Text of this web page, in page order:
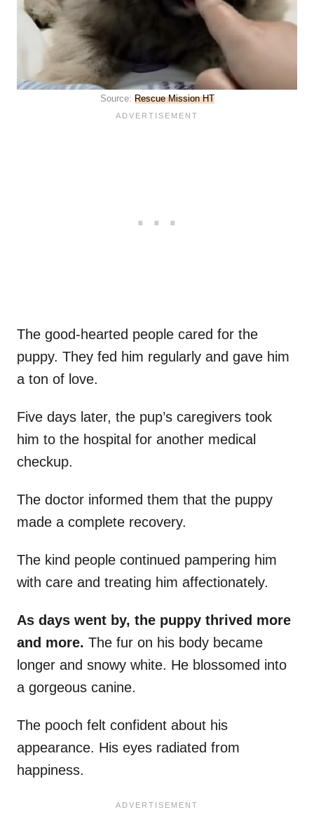
Source: Rescue Mission HT
The good-hearted people cared for the
puppy. They fed him regularly and gave him
a ton of love.
Five days later, the pup’s caregivers took
him to the hospital for another medical
checkup.
The doctor informed them that the puppy
made a complete recovery.
The kind people continued pampering him
with care and treating him affectionately.
As days went by, the puppy thrived more
and more. The fur on his body became
longer and snowy white. He blossomed into
a gorgeous canine.
The pooch felt confident about his
appearance. His eyes radiated from
happiness.